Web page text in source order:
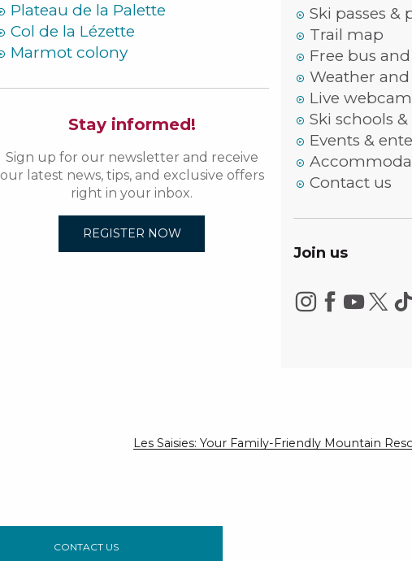
Plateau de la Palette
Col de la Lézette
Marmot colony
Stay informed!
Sign up for our newsletter and receive
our latest news, tips, and exclusive offers
right in your inbox.
REGISTER NOW
Ski passes &
Trail map
Free bus
Weather
Live
Ski schools
Events &
Contact us
Join us
Les Saisies: Your Family-Friendly Mountain
CONTACT US